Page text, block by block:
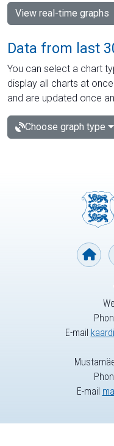
View real-time graphs
Data from last
You can select a chart
display all charts at
and are updated once
Choose graph type
E-mail
E-mail